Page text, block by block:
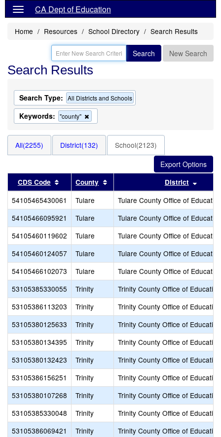
CA Dept of Education
Home Resources School Directory Search Results
Search New Search
Search Results
Search Type: All Districts and Schools
Keywords: "county"
this
the
search
All(2255) District(132) School(2123)
CDS Code Sort results by this header
County Sort results by this header
District
54105465430061 Tulare
Tulare County Office of
54105466095921
Tulare
Tulare County Office of
54105460119602
Tulare
Tulare County Office of
54105460124057
Tulare
Tulare County Office of
54105466102073
Tulare
Tulare County Office of
53105385330055
Trinity
Trinity County Office of Education
53105386113203
Trinity
Trinity County Office of Education
53105380125633
Trinity
Trinity County Office of Education
53105380134395
Trinity
Trinity County Office of Education
53105380132423
Trinity
Trinity County Office of Education
53105386156251
Trinity
Trinity County Office of Education
53105380107268
Trinity
Trinity County Office of Education
53105385330048
Trinity
Trinity County Office of Education
53105386069421
Trinity
Trinity County Office of Education